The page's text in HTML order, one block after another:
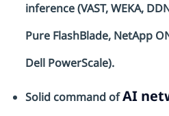
inference (VAST, WEKA,
Pure FlashBlade, NetApp
Dell PowerScale).
Solid command ofAI